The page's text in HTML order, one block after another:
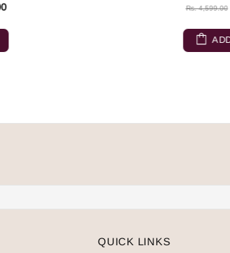
Rs. 1,690.00
ADD TO CART
QUICK LINKS